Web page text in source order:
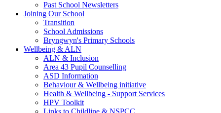
Past School Newsletters
Joining Our School
Transition
School Admissions
Bryngwyn's Primary Schools
Wellbeing & ALN
ALN & Inclusion
Area 43 Pupil Counselling
ASD Information
Behaviour & Wellbeing initiative
Health & Wellbeing - Support Services
HPV Toolkit
Links to Childline & NSPCC